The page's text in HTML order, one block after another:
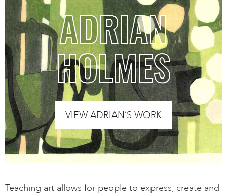
ADRIAN
HOLMES
VIEW ADRIAN’S WORK
Teaching art allows for people to express, create and